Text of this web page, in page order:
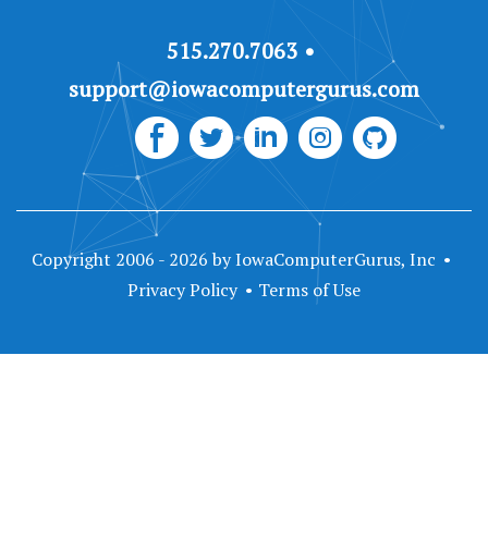
515.270.7063
support@iowacomputergurus.com
Copyright 2006 - 2026 by IowaComputerGurus, Inc
Privacy Policy
Terms of Use